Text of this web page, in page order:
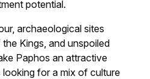
potential.
archaeological sites
Kings, and unspoiled
Paphos an attractive
for a mix of culture